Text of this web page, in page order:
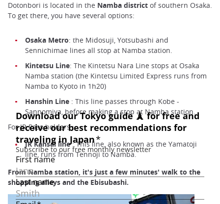
Dotonbori is located in the Namba district of southern Osaka.
To get there, you have several options:
Osaka Metro: the Midosuji, Yotsubashi and
Sennichimae lines all stop at Namba station.
Kintetsu Line: The Kintetsu Nara Line stops at Osaka
Namba station (the Kintetsu Limited Express runs from
Namba to Kyoto in 1h20)
Hanshin Line : This line passes through Kobe -
Sannomiya, before making a stop at Namba station.
For JR Pass holders :
JR Kansai line: This line, also known as the Yamatoji
line, runs from Tennoji to Namba.
From Namba station, it's just a few minutes' walk to the
shopping alleys and the Ebisubashi.